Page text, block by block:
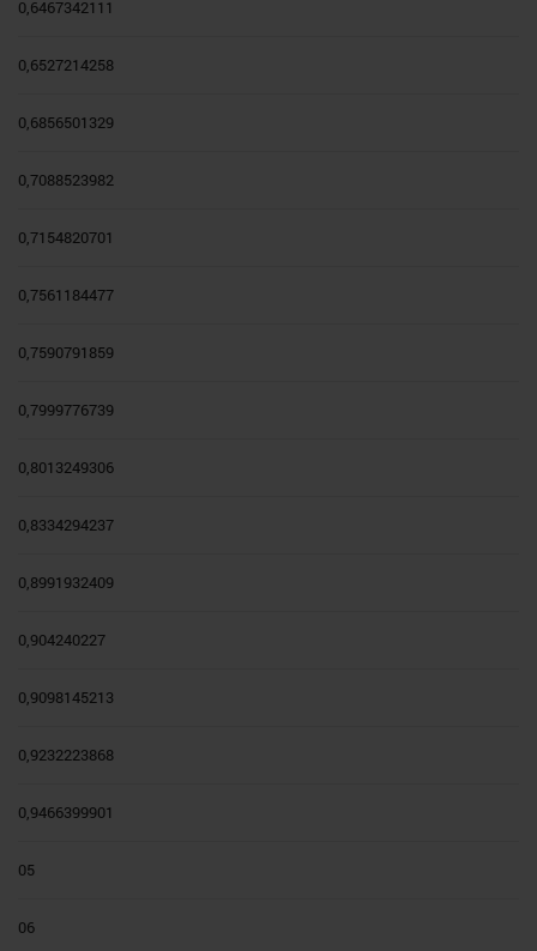
0,6467342111
0,6527214258
0,6856501329
0,7088523982
0,7154820701
0,7561184477
0,7590791859
0,7999776739
0,8013249306
0,8334294237
0,8991932409
0,904240227
0,9098145213
0,9232223868
0,9466399901
05
06